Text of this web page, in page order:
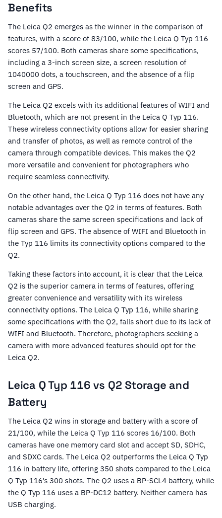
Benefits
The Leica Q2 emerges as the winner in the comparison of
features, with a score of 83/100, while the Leica Q Typ 116
scores 57/100. Both cameras share some specifications,
including a 3-inch screen size, a screen resolution of
1040000 dots, a touchscreen, and the absence of a flip
screen and GPS.
The Leica Q2 excels with its additional features of WIFI and
Bluetooth, which are not present in the Leica Q Typ 116.
These wireless connectivity options allow for easier sharing
and transfer of photos, as well as remote control of the
camera through compatible devices. This makes the Q2
more versatile and convenient for photographers who
require seamless connectivity.
On the other hand, the Leica Q Typ 116 does not have any
notable advantages over the Q2 in terms of features. Both
cameras share the same screen specifications and lack of
flip screen and GPS. The absence of WIFI and Bluetooth in
the Typ 116 limits its connectivity options compared to the
Q2.
Taking these factors into account, it is clear that the Leica
Q2 is the superior camera in terms of features, offering
greater convenience and versatility with its wireless
connectivity options. The Leica Q Typ 116, while sharing
some specifications with the Q2, falls short due to its lack of
WIFI and Bluetooth. Therefore, photographers seeking a
camera with more advanced features should opt for the
Leica Q2.
Leica Q Typ 116 vs Q2 Storage and
Battery
The Leica Q2 wins in storage and battery with a score of
21/100, while the Leica Q Typ 116 scores 16/100. Both
cameras have one memory card slot and accept SD, SDHC,
and SDXC cards. The Leica Q2 outperforms the Leica Q Typ
116 in battery life, offering 350 shots compared to the Leica
Q Typ 116’s 300 shots. The Q2 uses a BP-SCL4 battery, while
the Q Typ 116 uses a BP-DC12 battery. Neither camera has
USB charging.